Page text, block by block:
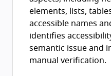
elements, lists,
accessible names
identifies
semantic issue and
manual verification.